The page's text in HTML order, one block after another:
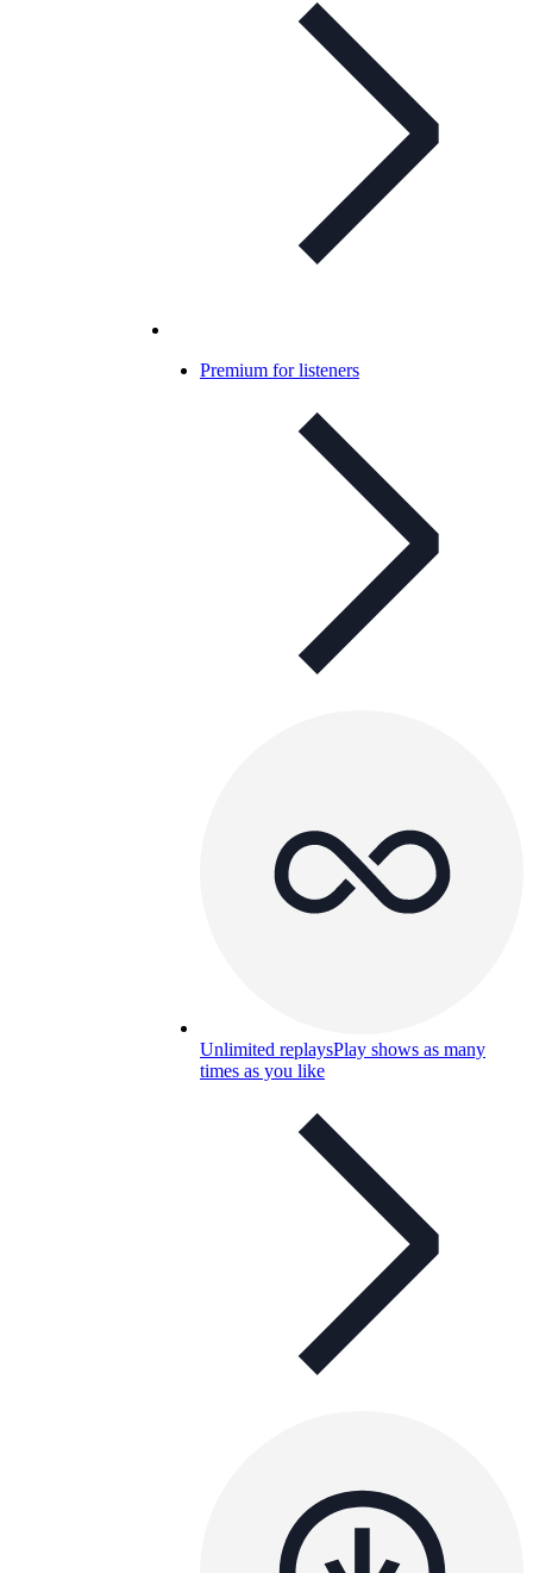
Premium for listeners
Unlimited replaysPlay shows as many
times as you like